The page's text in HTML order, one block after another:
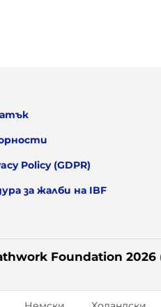
Policy (GDPR)
за жалби на IBF
Foundation 2026